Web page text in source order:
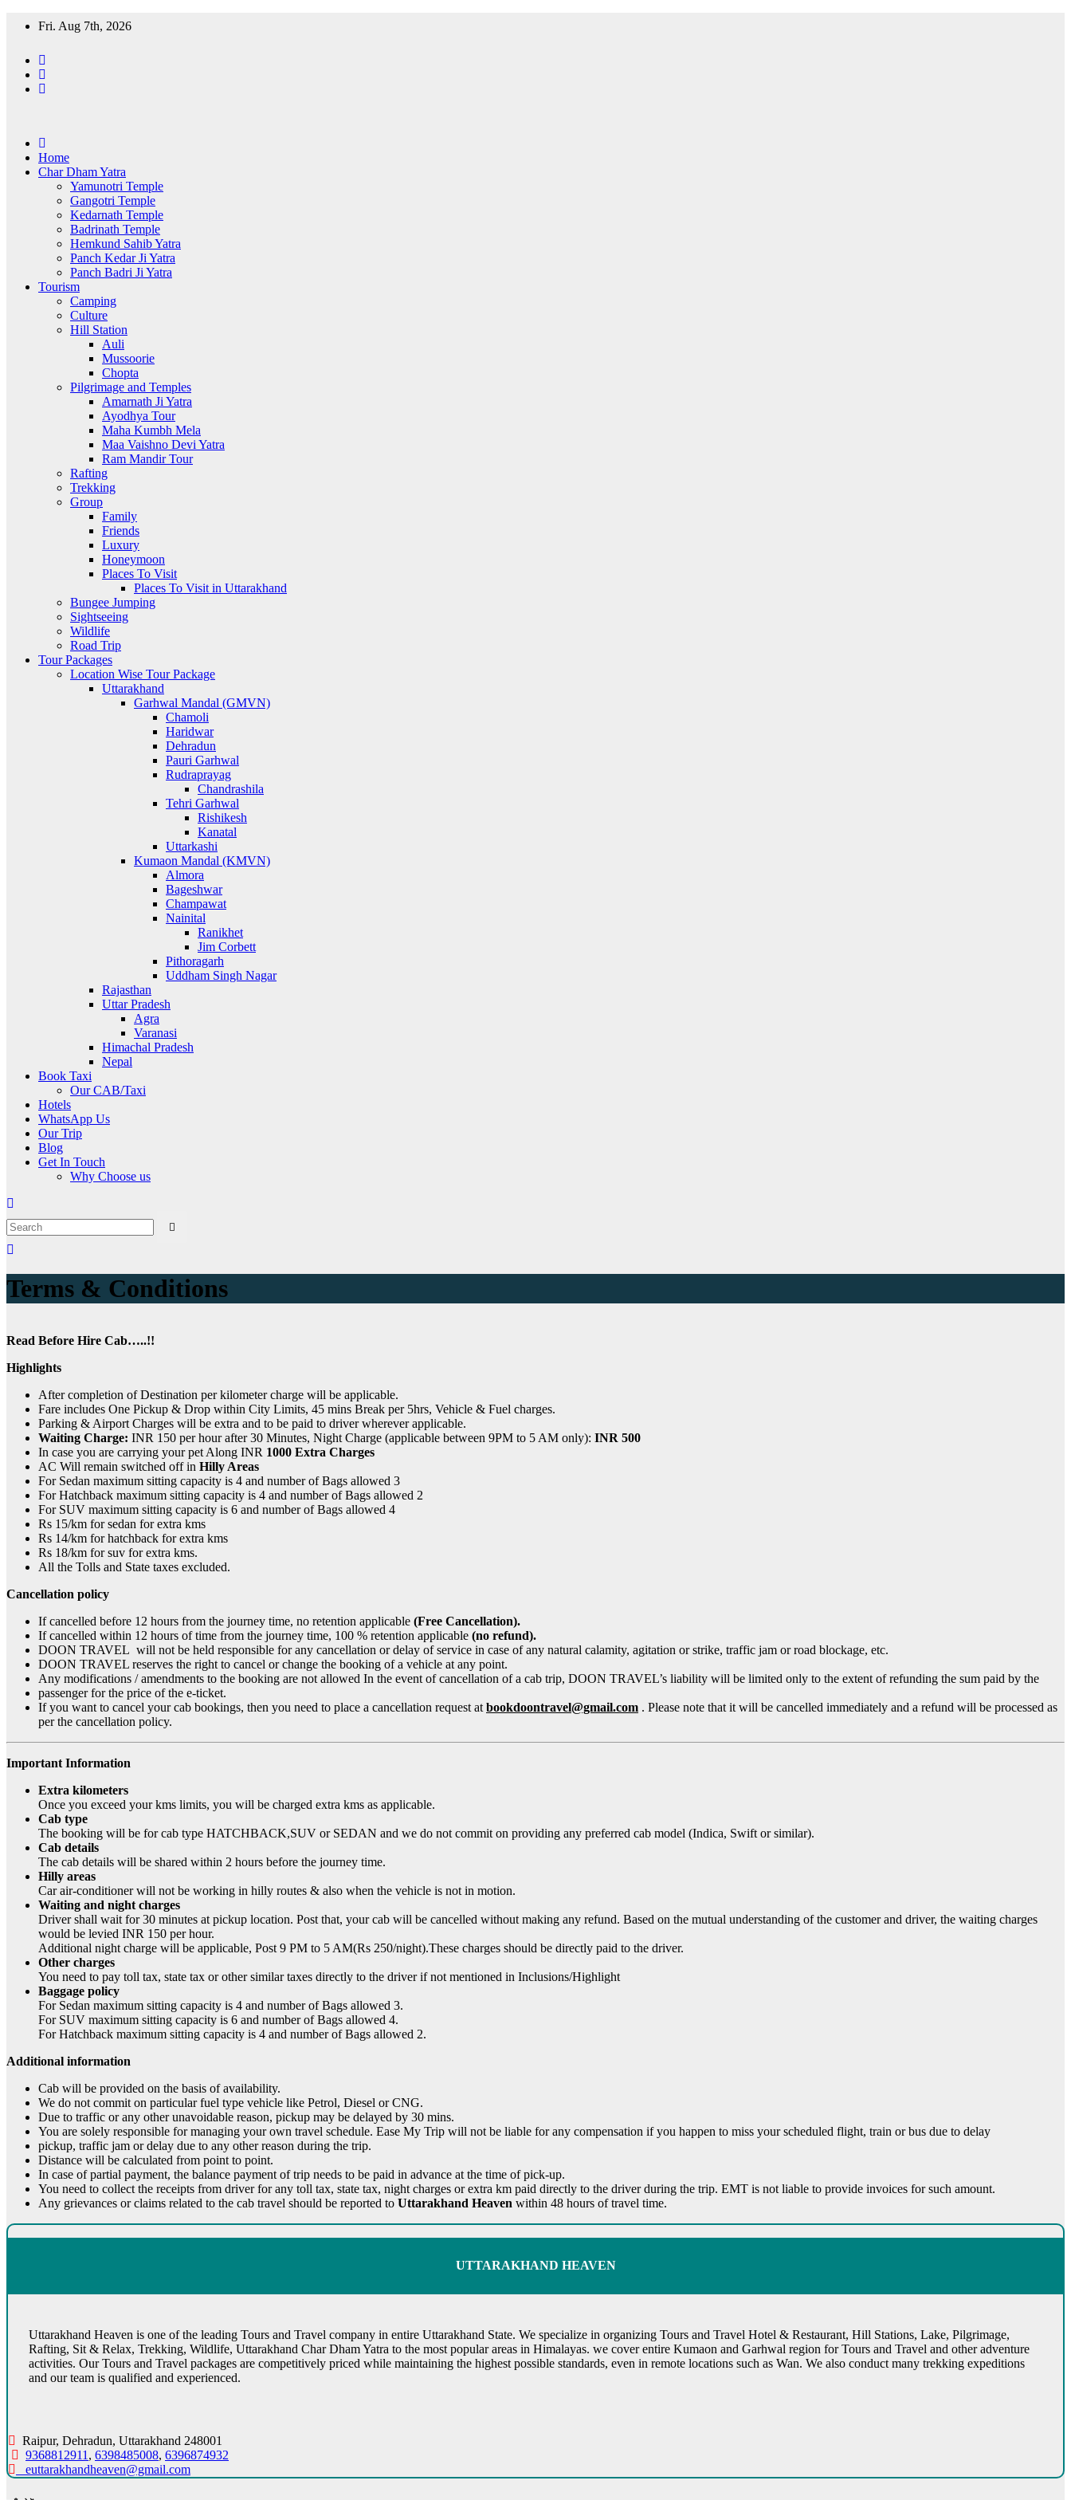
Fri. Aug 7th, 2026
Home
Char Dham Yatra
Yamunotri Temple
Gangotri Temple
Kedarnath Temple
Badrinath Temple
Hemkund Sahib Yatra
Panch Kedar Ji Yatra
Panch Badri Ji Yatra
Tourism
Camping
Culture
Hill Station
Auli
Mussoorie
Chopta
Pilgrimage and Temples
Amarnath Ji Yatra
Ayodhya Tour
Maha Kumbh Mela
Maa Vaishno Devi Yatra
Ram Mandir Tour
Rafting
Trekking
Group
Family
Friends
Luxury
Honeymoon
Places To Visit
Places To Visit in Uttarakhand
Bungee Jumping
Sightseeing
Wildlife
Road Trip
Tour Packages
Location Wise Tour Package
Uttarakhand
Garhwal Mandal (GMVN)
Chamoli
Haridwar
Dehradun
Pauri Garhwal
Rudraprayag
Chandrashila
Tehri Garhwal
Rishikesh
Kanatal
Uttarkashi
Kumaon Mandal (KMVN)
Almora
Bageshwar
Champawat
Nainital
Ranikhet
Jim Corbett
Pithoragarh
Uddham Singh Nagar
Rajasthan
Uttar Pradesh
Agra
Varanasi
Himachal Pradesh
Nepal
Book Taxi
Our CAB/Taxi
Hotels
WhatsApp Us
Our Trip
Blog
Get In Touch
Why Choose us
Terms & Conditions
Read Before Hire Cab…..!!
Highlights
After completion of Destination per kilometer charge will be applicable.
Fare includes One Pickup & Drop within City Limits, 45 mins Break per 5hrs, Vehicle & Fuel charges.
Parking & Airport Charges will be extra and to be paid to driver wherever applicable.
Waiting Charge: INR 150 per hour after 30 Minutes, Night Charge (applicable between 9PM to 5 AM only): INR 500
In case you are carrying your pet Along INR 1000 Extra Charges
AC Will remain switched off in Hilly Areas
For Sedan maximum sitting capacity is 4 and number of Bags allowed 3
For Hatchback maximum sitting capacity is 4 and number of Bags allowed 2
For SUV maximum sitting capacity is 6 and number of Bags allowed 4
Rs 15/km for sedan for extra kms
Rs 14/km for hatchback for extra kms
Rs 18/km for suv for extra kms.
All the Tolls and State taxes excluded.
Cancellation policy
If cancelled before 12 hours from the journey time, no retention applicable (Free Cancellation).
If cancelled within 12 hours of time from the journey time, 100 % retention applicable (no refund).
DOON TRAVEL will not be held responsible for any cancellation or delay of service in case of any natural calamity, agitation or strike, traffic jam or road blockage, etc.
DOON TRAVEL reserves the right to cancel or change the booking of a vehicle at any point.
Any modifications / amendments to the booking are not allowed In the event of cancellation of a cab trip, DOON TRAVEL’s liability will be limited only to the extent of refunding the sum paid by the
passenger for the price of the e-ticket.
If you want to cancel your cab bookings, then you need to place a cancellation request at bookdoontravel@gmail.com . Please note that it will be cancelled immediately and a refund will be processed as
per the cancellation policy.
Important Information
Extra kilometers
Once you exceed your kms limits, you will be charged extra kms as applicable.
Cab type
The booking will be for cab type HATCHBACK,SUV or SEDAN and we do not commit on providing any preferred cab model (Indica, Swift or similar).
Cab details
The cab details will be shared within 2 hours before the journey time.
Hilly areas
Car air-conditioner will not be working in hilly routes & also when the vehicle is not in motion.
Waiting and night charges
Driver shall wait for 30 minutes at pickup location. Post that, your cab will be cancelled without making any refund. Based on the mutual understanding of the customer and driver, the waiting charges
would be levied INR 150 per hour.
Additional night charge will be applicable, Post 9 PM to 5 AM(Rs 250/night).These charges should be directly paid to the driver.
Other charges
You need to pay toll tax, state tax or other similar taxes directly to the driver if not mentioned in Inclusions/Highlight
Baggage policy
For Sedan maximum sitting capacity is 4 and number of Bags allowed 3.
For SUV maximum sitting capacity is 6 and number of Bags allowed 4.
For Hatchback maximum sitting capacity is 4 and number of Bags allowed 2.
Additional information
Cab will be provided on the basis of availability.
We do not commit on particular fuel type vehicle like Petrol, Diesel or CNG.
Due to traffic or any other unavoidable reason, pickup may be delayed by 30 mins.
You are solely responsible for managing your own travel schedule. Ease My Trip will not be liable for any compensation if you happen to miss your scheduled flight, train or bus due to delay
pickup, traffic jam or delay due to any other reason during the trip.
Distance will be calculated from point to point.
In case of partial payment, the balance payment of trip needs to be paid in advance at the time of pick-up.
You need to collect the receipts from driver for any toll tax, state tax, night charges or extra km paid directly to the driver during the trip. EMT is not liable to provide invoices for such amount.
Any grievances or claims related to the cab travel should be reported to Uttarakhand Heaven within 48 hours of travel time.
UTTARAKHAND HEAVEN
Uttarakhand Heaven is one of the leading Tours and Travel company in entire Uttarakhand State. We specialize in organizing Tours and Travel Hotel & Restaurant, Hill Stations, Lake, Pilgrimage,
Rafting, Sit & Relax, Trekking, Wildlife, Uttarakhand Char Dham Yatra to the most popular areas in Himalayas. we cover entire Kumaon and Garhwal region for Tours and Travel and other adventure
activities. Our Tours and Travel packages are competitively priced while maintaining the highest possible standards, even in remote locations such as Wan. We also conduct many trekking expeditions
and our team is qualified and experienced.
Raipur, Dehradun, Uttarakhand 248001
9368812911 , 6398485008, 6396874932
euttarakhandheaven@gmail.com